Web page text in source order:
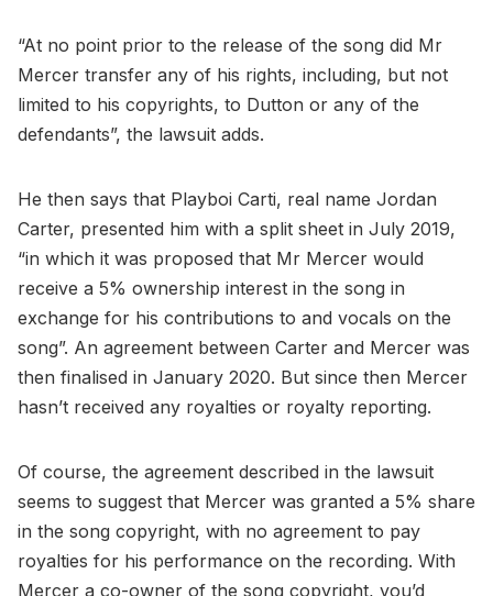
“At no point prior to the release of the song did Mr
Mercer transfer any of his rights, including, but not
limited to his copyrights, to Dutton or any of the
defendants”, the lawsuit adds.
He then says that Playboi Carti, real name Jordan
Carter, presented him with a split sheet in July 2019,
“in which it was proposed that Mr Mercer would
receive a 5% ownership interest in the song in
exchange for his contributions to and vocals on the
song”. An agreement between Carter and Mercer was
then finalised in January 2020. But since then Mercer
hasn’t received any royalties or royalty reporting.
Of course, the agreement described in the lawsuit
seems to suggest that Mercer was granted a 5% share
in the song copyright, with no agreement to pay
royalties for his performance on the recording. With
Mercer a co-owner of the song copyright, you’d